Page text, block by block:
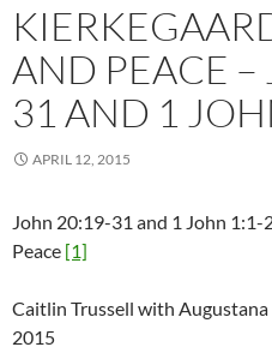
AND PEACE
31 AND 1
APRIL 12, 2015
John 20:19-31 and 1 John 1:1-
Peace [1]
Caitlin Trussell with
2015